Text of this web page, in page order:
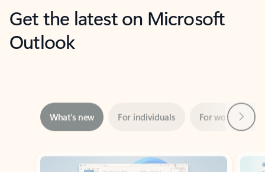
Get the latest on Microsoft
Outlook
Showing slide 1 of 3